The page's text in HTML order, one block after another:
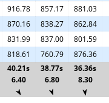
916.78 857.17 881.03
870.16 838.27 862.84
831.99 837.00 801.59
818.61 760.79 876.36
40.21s 38.77s 36.36s
6.40 6.80 8.30